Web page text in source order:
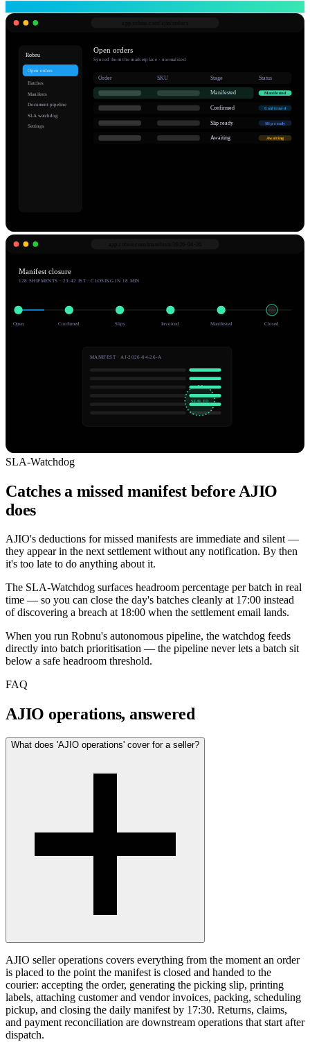
Robnu
Open orders
Batches
Manifests
Document pipeline
SLA watchdog
Settings
Open orders
Synced from the marketplace · normalised
Order SKU Stage Status
Manifested Manifested
Confirmed Confirmed
Slip ready Slip ready
Awaiting Awaiting
Manifest closure
128 SHIPMENTS · 23:42 IST · CLOSING IN 18 MIN
Open Confirmed Slips Invoiced Manifested Closed
MANIFEST · AJ-2026-04-26-A
SEALED
SLA-Watchdog
Catches a missed manifest before AJIO
does
AJIO's deductions for missed manifests are immediate and silent —
they appear in the next settlement without any notification. By then
it's too late to do anything about it.
The SLA-Watchdog surfaces headroom percentage per batch in real
time — so you can close the day's batches cleanly at 17:00 instead
of discovering a breach at 18:00 when the settlement email lands.
When you run Robnu's autonomous pipeline, the watchdog feeds
directly into batch prioritisation — the pipeline never lets a batch sit
below a safe headroom threshold.
FAQ
AJIO operations, answered
What does 'AJIO operations' cover for a seller?
AJIO seller operations covers everything from the moment an order
is placed to the point the manifest is closed and handed to the
courier: accepting the order, generating the picking slip, printing
labels, attaching customer and vendor invoices, packing, scheduling
pickup, and closing the daily manifest by 17:30. Returns, claims,
and payment reconciliation are downstream operations that start after
dispatch.